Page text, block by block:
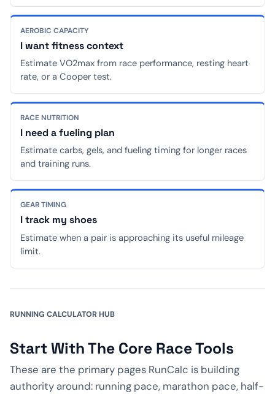
AEROBIC CAPACITY
I want fitness context
Estimate VO2max from race performance, resting heart
rate, or a Cooper test.
RACE NUTRITION
I need a fueling plan
Estimate carbs, gels, and fueling timing for longer races
and training runs.
GEAR TIMING
I track my shoes
Estimate when a pair is approaching its useful mileage
limit.
RUNNING CALCULATOR HUB
Start With The Core Race Tools
These are the primary pages RunCalc is building
authority around: running pace, marathon pace, half-